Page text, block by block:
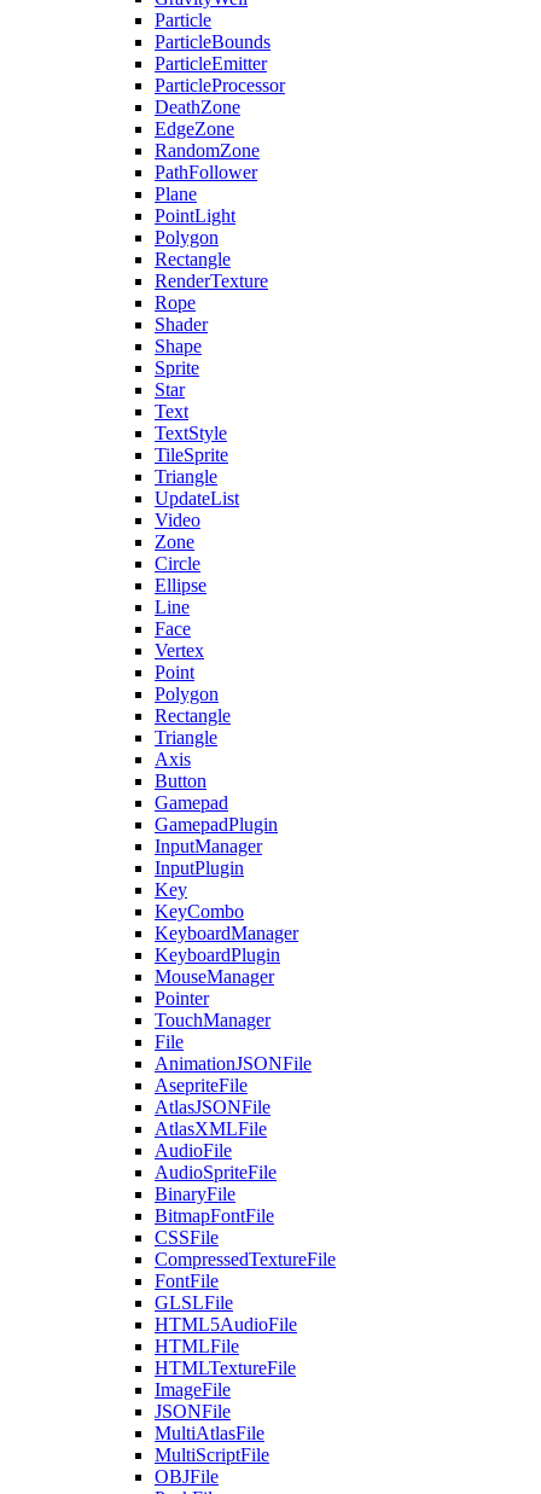
Particle
ParticleBounds
ParticleEmitter
ParticleProcessor
DeathZone
EdgeZone
RandomZone
PathFollower
Plane
PointLight
Polygon
Rectangle
RenderTexture
Rope
Shader
Shape
Sprite
Star
Text
TextStyle
TileSprite
Triangle
UpdateList
Video
Zone
Circle
Ellipse
Line
Face
Vertex
Point
Polygon
Rectangle
Triangle
Axis
Button
Gamepad
GamepadPlugin
InputManager
InputPlugin
Key
KeyCombo
KeyboardManager
KeyboardPlugin
MouseManager
Pointer
TouchManager
File
AnimationJSONFile
AsepriteFile
AtlasJSONFile
AtlasXMLFile
AudioFile
AudioSpriteFile
BinaryFile
BitmapFontFile
CSSFile
CompressedTextureFile
FontFile
GLSLFile
HTML5AudioFile
HTMLFile
HTMLTextureFile
ImageFile
JSONFile
MultiAtlasFile
MultiScriptFile
OBJFile